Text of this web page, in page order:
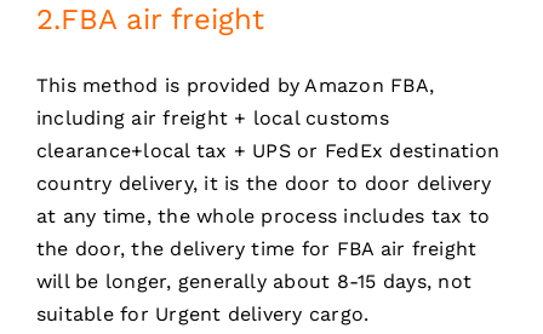
2.FBA air freight
This method is provided by Amazon FBA,
including air freight + local customs
clearance+local tax + UPS or FedEx destination
country delivery, it is the door to door delivery
at any time, the whole process includes tax to
the door, the delivery time for FBA air freight
will be longer, generally about 8-15 days, not
suitable for Urgent delivery cargo.